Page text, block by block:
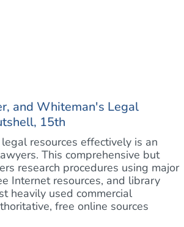
and Whiteman's Legal
15th
resources effectively is an
This comprehensive but
research procedures using major
Internet resources, and library
heavily used commercial
free online sources